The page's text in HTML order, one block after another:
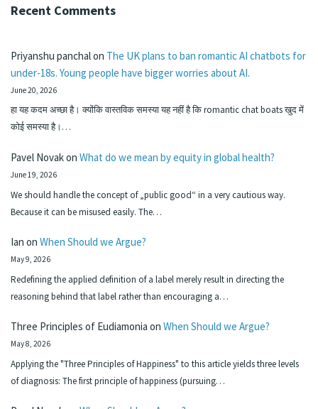
Recent Comments
Priyanshu panchalon The UK plans to ban romantic AI chatbots for
under-18s. Young people have bigger worries about AI.
June 20, 2026
हा यह कदम अच्छा है। क्योंकि वास्तविक समस्या यह नहीं है कि romantic chat boats खुद में
कोई समस्या है।…
Pavel Novakon What do we mean by equity in global health?
June 19, 2026
We should handle the concept of „public good“ in a very cautious way.
Because it can be misused easily. The…
Ian on When Should we Argue?
May 9, 2026
Redefining the applied definition of a label merely result in directing the
reasoning behind that label rather than encouraging a…
Three Principles of Eudiamonia on When Should we Argue?
May 8, 2026
Applying the "Three Principles of Happiness" to this article yields three levels
of diagnosis: The first principle of happiness (pursuing…